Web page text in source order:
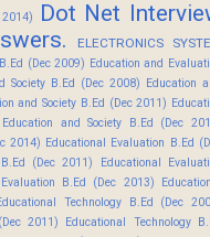
Dot Net
ELECTRONICS
(Dec 2009) Education and
Society B.Ed (Dec 2008) Education
and Society B.Ed (Dec 2011)
Education and Society B.Ed (Dec
2014) Educational Evaluation B.Ed
(Dec 2011)
Educational
B.Ed (Dec 2013)
Technology B.Ed (Dec
2011)
Educational Technology